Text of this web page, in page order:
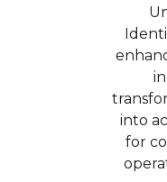
into
for